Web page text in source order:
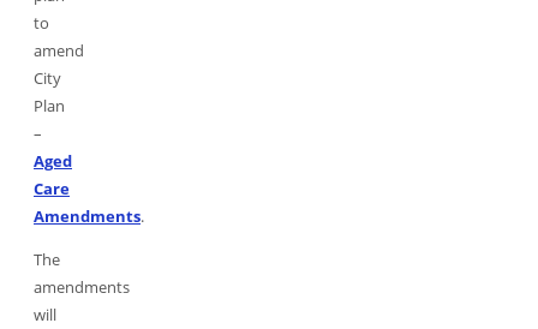
to
amend
City
Plan
–
Aged
Care
Amendments.
The
amendments
will